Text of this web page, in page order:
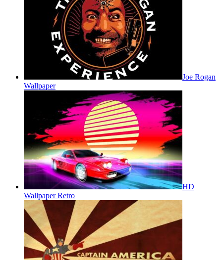
Joe Rogan
Wallpaper
HD
Wallpaper Retro